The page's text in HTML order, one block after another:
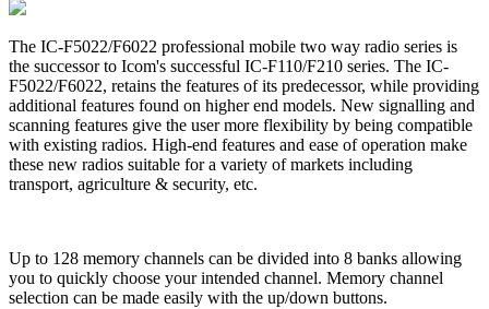
The IC-F5022/F6022 professional mobile two way radio series is
the successor to Icom's successful IC-F110/F210 series. The IC-
F5022/F6022, retains the features of its predecessor, while providing
additional features found on higher end models. New signalling and
scanning features give the user more flexibility by being compatible
with existing radios. High-end features and ease of operation make
these new radios suitable for a variety of markets including
transport, agriculture & security, etc.
Up to 128 memory channels can be divided into 8 banks allowing
you to quickly choose your intended channel. Memory channel
selection can be made easily with the up/down buttons.